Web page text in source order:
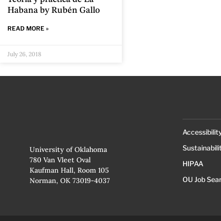
Habana by Rubén Gallo
READ MORE »
July 26, 2018
University of Oklahoma
780 Van Vleet Oval
Kaufman Hall, Room 105
Norman, OK 73019-4037
HIPAA
OU Job